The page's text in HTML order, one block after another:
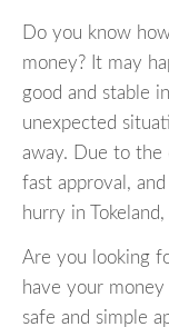
Do you know
money? It may
good and stable
unexpected
away. Due to the
fast approval,
hurry in
Are you looking
have your
safe and simple